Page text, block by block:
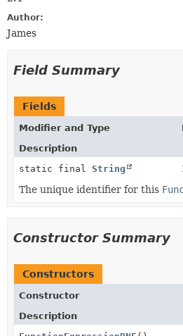
Author:
James
Field Summary
Fields
Modifier and Type
Description
static final String
The unique identifier for this
Constructor Summary
Constructors
Constructor
Description